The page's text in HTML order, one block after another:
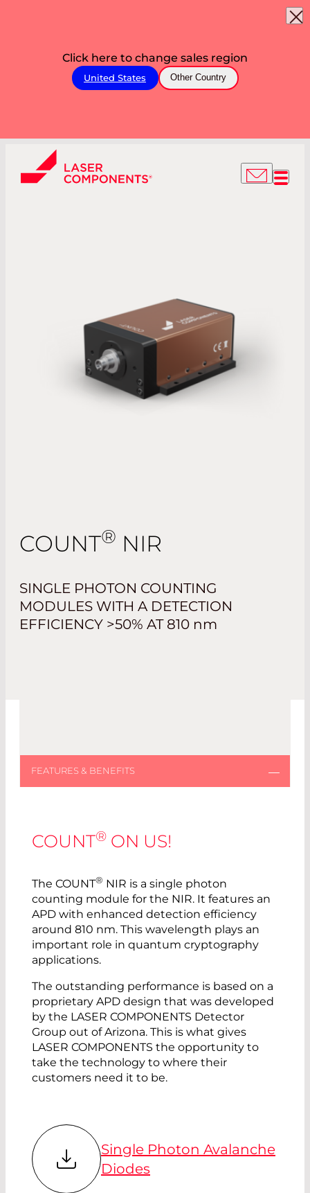
Click here to change sales region
United States Other Country
COUNT® NIR
SINGLE PHOTON COUNTING
MODULES WITH A DETECTION
EFFICIENCY >50% AT 810 nm
COUNT® ON US!
The COUNT® NIR is a single photon
counting module for the NIR. It features an
APD with enhanced detection efficiency
around 810 nm. This wavelength plays an
important role in quantum cryptography
applications.
The outstanding performance is based on a
proprietary APD design that was developed
by the LASER COMPONENTS Detector
Group out of Arizona. This is what gives
LASER COMPONENTS the opportunity to
take the technology to where their
customers need it to be.
Single Photon Avalanche
Diodes